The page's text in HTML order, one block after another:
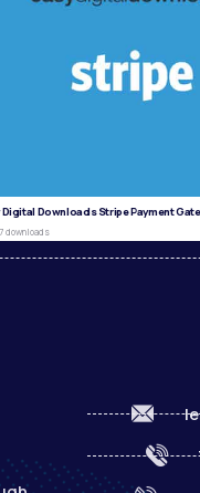
Digital Downloads Stripe Payment
downloads